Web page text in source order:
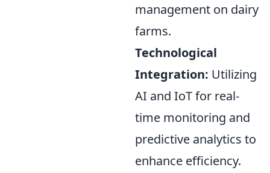
management on dairy
farms.
Technological
Integration: Utilizing
AI and IoT for real-
time monitoring and
predictive analytics to
enhance efficiency.